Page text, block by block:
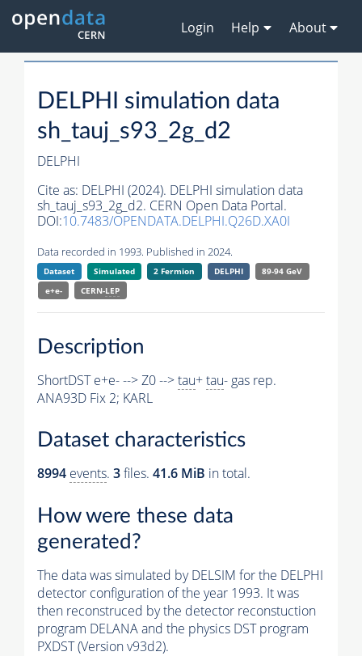
Login Help About
DELPHI simulation data
sh_tauj_s93_2g_d2
DELPHI
Cite as: DELPHI (2024). DELPHI simulation data
sh_tauj_s93_2g_d2. CERN Open Data Portal.
DOI:10.7483/OPENDATA.DELPHI.Q26D.XA0I
Data recorded in 1993. Published in 2024.
Dataset Simulated 2 Fermion DELPHI
89-94 GeV
e+e-
CERN-LEP
Description
ShortDST e+e- --> Z0 -->tau+tau- gas rep.
ANA93D Fix 2; KARL
Dataset characteristics
8994 events. 3files. 41.6 MiB in total.
How were these data
generated?
The data was simulated by DELSIM for the DELPHI
detector configuration of the year 1993. It was
then reconstruced by the detector reconstuction
program DELANA and the physics DST program
PXDST (Version v93d2).